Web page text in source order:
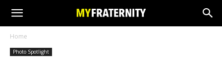
Home
Photo Spotlight